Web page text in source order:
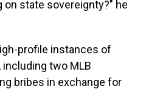
on state sovereignty?" he
profile instances of
two MLB
bribes in exchange for